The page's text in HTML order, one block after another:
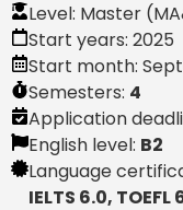
Level: Master
Start years: 2025
Start month:
Semesters: 4
Application
English level: B2
Language
IELTS 6.0, TOEFL